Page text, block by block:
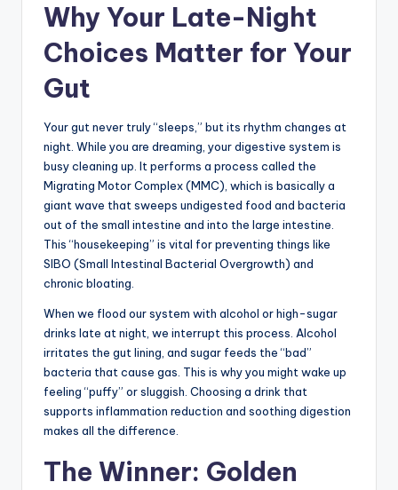
Why Your Late-Night
Choices Matter for Your
Gut
Your gut never truly “sleeps,” but its rhythm changes at
night. While you are dreaming, your digestive system is
busy cleaning up. It performs a process called the
Migrating Motor Complex (MMC), which is basically a
giant wave that sweeps undigested food and bacteria
out of the small intestine and into the large intestine.
This “housekeeping” is vital for preventing things like
SIBO (Small Intestinal Bacterial Overgrowth) and
chronic bloating.
When we flood our system with alcohol or high-sugar
drinks late at night, we interrupt this process. Alcohol
irritates the gut lining, and sugar feeds the “bad”
bacteria that cause gas. This is why you might wake up
feeling “puffy” or sluggish. Choosing a drink that
supports inflammation reduction and soothing digestion
makes all the difference.
The Winner: Golden